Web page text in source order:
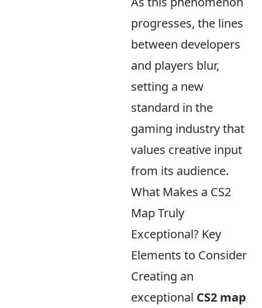
progresses, the lines
between developers
and players blur,
setting a new
standard in the
gaming industry that
values creative input
from its audience.
What Makes a CS2
Map Truly
Exceptional? Key
Elements to Consider
Creating an
exceptional CS2 map